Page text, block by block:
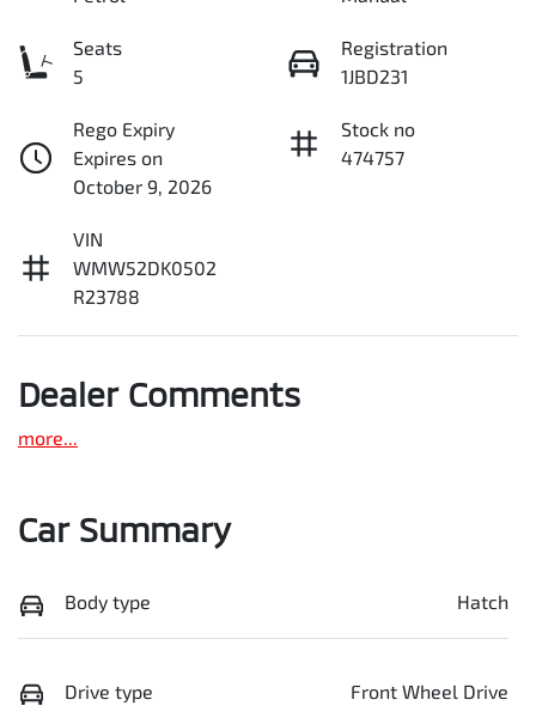
Seats
5
Registration
1JBD231
Rego Expiry
Expires on
October 9, 2026
Stock no
474757
VIN
WMW52DK0502
R23788
Dealer Comments
more...
Car Summary
Body type Hatch
Drive type Front Wheel Drive